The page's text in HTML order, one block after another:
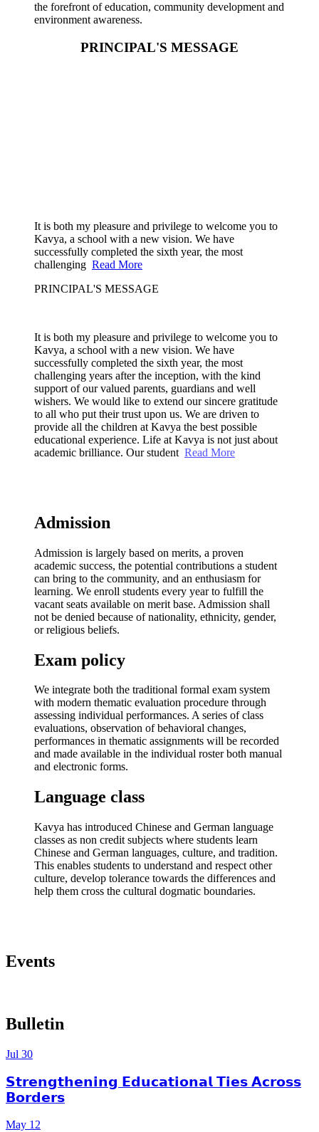
the forefront of education, community development and
environment awareness.
PRINCIPAL'S MESSAGE
It is both my pleasure and privilege to welcome you to
Kavya, a school with a new vision. We have
successfully completed the sixth year, the most
challenging Read More
PRINCIPAL'S MESSAGE
It is both my pleasure and privilege to welcome you to
Kavya, a school with a new vision. We have
successfully completed the sixth year, the most
challenging years after the inception, with the kind
support of our valued parents, guardians and well
wishers. We would like to extend our sincere gratitude
to all who put their trust upon us. We are driven to
provide all the children at Kavya the best possible
educational experience. Life at Kavya is not just about
academic brilliance. Our student Read More
Admission
Admission is largely based on merits, a proven
academic success, the potential contributions a student
can bring to the community, and an enthusiasm for
learning. We enroll students every year to fulfill the
vacant seats available on merit base. Admission shall
not be denied because of nationality, ethnicity, gender,
or religious beliefs.
Exam policy
We integrate both the traditional formal exam system
with modern thematic evaluation procedure through
assessing individual performances. A series of class
evaluations, observation of behavioral changes,
performances in thematic assignments will be recorded
and made available in the individual roster both manual
and electronic forms.
Language class
Kavya has introduced Chinese and German language
classes as non credit subjects where students learn
Chinese and German languages, culture, and tradition.
This enables students to understand and respect other
culture, develop tolerance towards the differences and
help them cross the cultural dogmatic boundaries.
Events
Bulletin
Jul 30
𝗦𝘁𝗿𝗲𝗻𝗴𝘁𝗵𝗲𝗻𝗶𝗻𝗴 𝗘𝗱𝘂𝗰𝗮𝘁𝗶𝗼𝗻𝗮𝗹 𝗧𝗶𝗲𝘀 𝗔𝗰𝗿𝗼𝘀𝘀
𝗕𝗼𝗿𝗱𝗲𝗿𝘀
May 12